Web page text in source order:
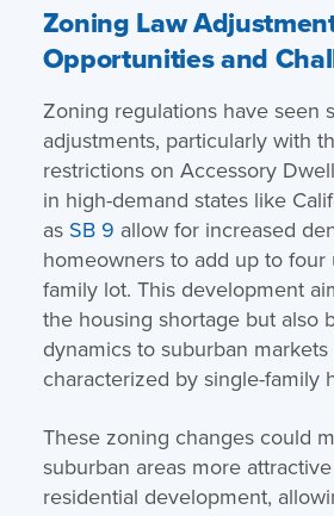
Zoning Law
Opportunities and
Zoning regulations have seen
adjustments, particularly with
restrictions on Accessory
in high-demand states like
as SB 9 allow for increased
homeowners to add up to four
family lot. This development
the housing shortage but also
dynamics to suburban
characterized by single-family
These zoning changes could
suburban areas more
residential development,